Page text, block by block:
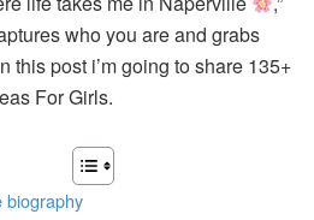
who you are and grabs
this post i’m going to share 135+
For Girls.
biography